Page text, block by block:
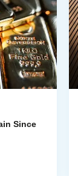
Since